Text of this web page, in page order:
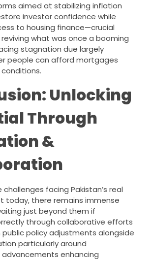
aimed at stabilizing inflation
investor confidence while
to housing finance—crucial
what was once a booming
stagnation due largely
people can afford mortgages
Unlocking
Through
&
facing Pakistan’s real
today, there remains immense
just beyond them if
through collaborative efforts
public policy adjustments alongside
particularly around
enhancing